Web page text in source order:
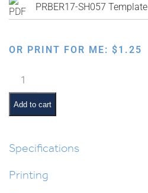
PRBER17-SH057 Template
OR PRINT FOR ME: $1.25
Hamalach
Hagoel
Checklist
quantity
Add to cart
Specifications
Printing